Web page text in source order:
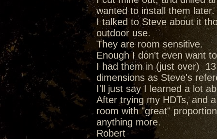
wanted to install them
I talked to Steve about it
outdoor use.
They are room sensitive.
Enough I don't even want
I had them in (just over)
dimensions as Steve's
I'll just say I learned a lot
After trying my HDTs, and
room with "great"
anything more.
Robert